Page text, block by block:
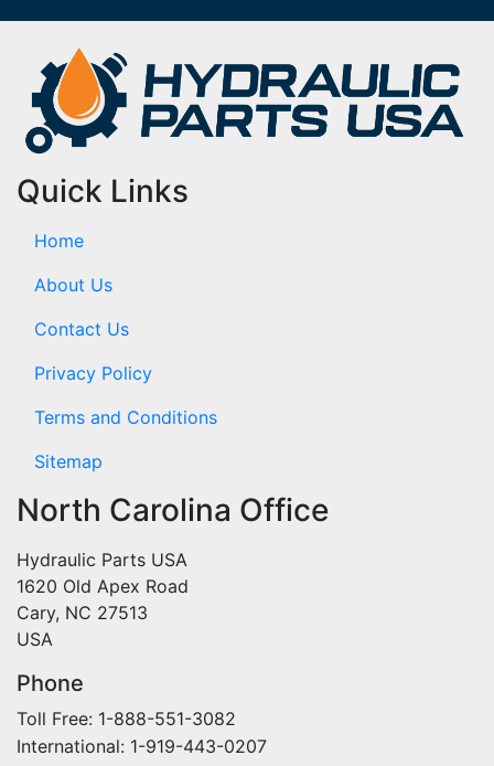
Quick Links
Home
About Us
Contact Us
Privacy Policy
Terms and Conditions
Sitemap
North Carolina Office
Hydraulic Parts USA
1620 Old Apex Road
Cary, NC 27513
USA
Phone
Toll Free: 1-888-551-3082
International: 1-919-443-0207